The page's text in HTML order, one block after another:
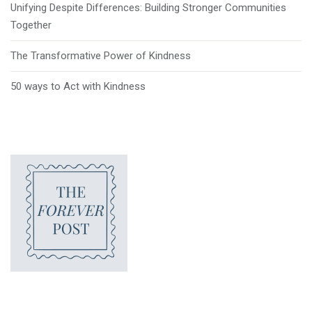
Unifying Despite Differences: Building Stronger Communities
Together
The Transformative Power of Kindness
50 ways to Act with Kindness